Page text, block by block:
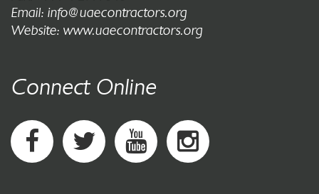
Email: info@uaecontractors.org
Website: www.uaecontractors.org
Connect Online